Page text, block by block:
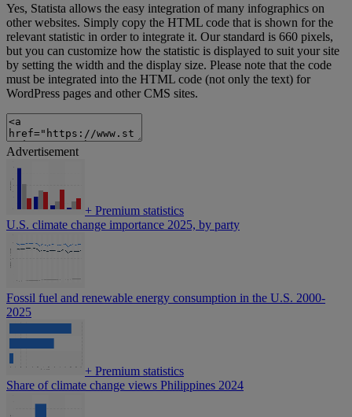
Yes, Statista allows the easy integration of many infographics on
other websites. Simply copy the HTML code that is shown for the
relevant statistic in order to integrate it. Our standard is 660 pixels,
but you can customize how the statistic is displayed to suit your site
by setting the width and the display size. Please note that the code
must be integrated into the HTML code (not only the text) for
WordPress pages and other CMS sites.
Advertisement
+ Premium statistics
U.S. climate change importance 2025, by party
Fossil fuel and renewable energy consumption in the U.S. 2000-
2025
+ Premium statistics
Share of climate change views Philippines 2024